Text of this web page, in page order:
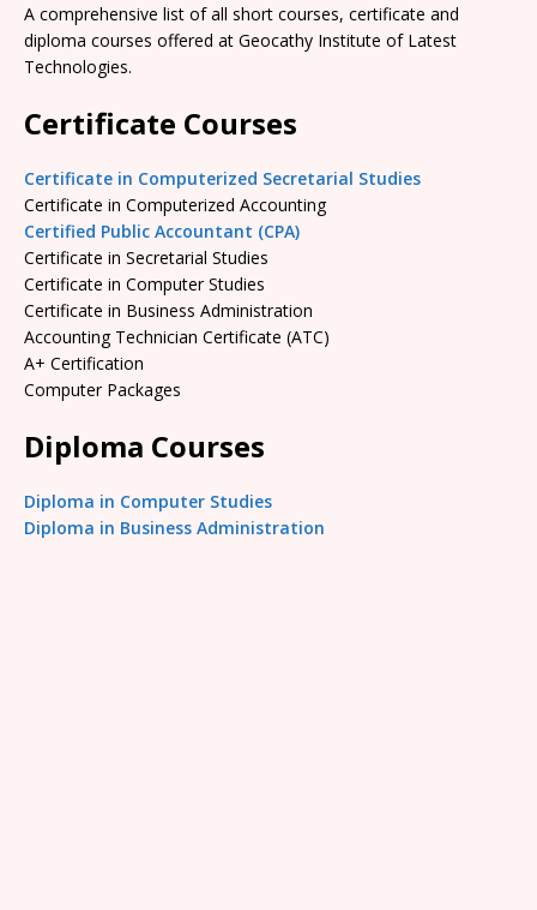
A comprehensive list of all short courses, certificate and
diploma courses offered at Geocathy Institute of Latest
Technologies.
Certificate Courses
Certificate in Computerized Secretarial Studies
Certificate in Computerized Accounting
Certified Public Accountant (CPA)
Certificate in Secretarial Studies
Certificate in Computer Studies
Certificate in Business Administration
Accounting Technician Certificate (ATC)
A+ Certification
Computer Packages
Diploma Courses
Diploma in Computer Studies
Diploma in Business Administration